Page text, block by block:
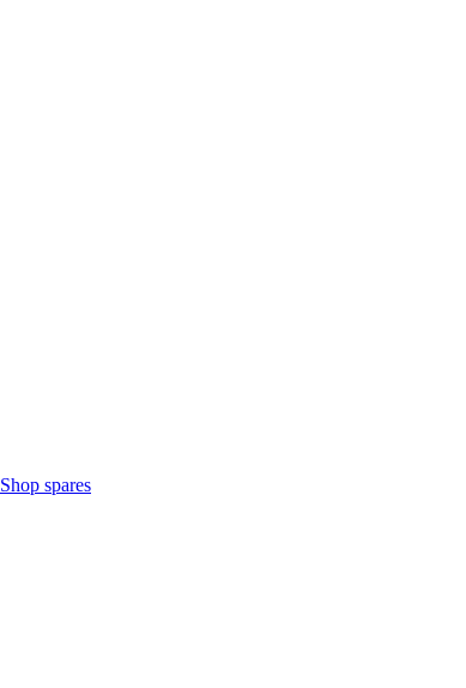
Shop spares